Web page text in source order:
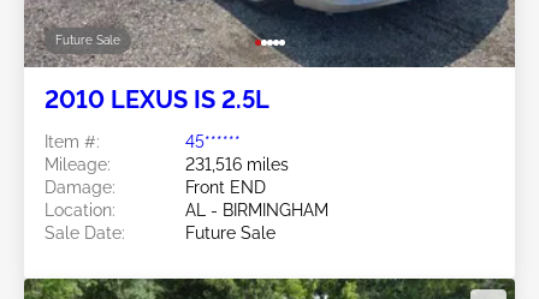
Future Sale
2010 LEXUS IS 2.5L
Item #:
45******
Mileage:
231,516 miles
Damage:
Front END
Location:
AL - BIRMINGHAM
Sale Date:
Future Sale